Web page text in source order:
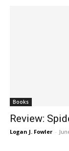
Books
Review:
Logan J. Fowler -